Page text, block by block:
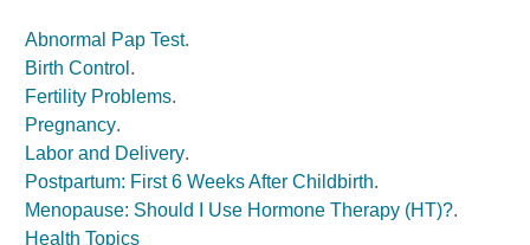
Abnormal Pap Test.
Birth Control .
Fertility Problems.
Pregnancy.
Labor and Delivery.
Postpartum: First 6 Weeks After Childbirth.
Menopause: Should I Use Hormone Therapy (HT)?.
Health Topics